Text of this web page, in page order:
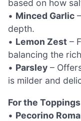
based on how
• Minced Garlic
depth.
• Lemon Zest –
balancing the
• Parsley –
is milder and
For the Toppings
• Pecorino